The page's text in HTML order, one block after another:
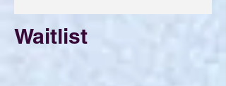
Waitlist